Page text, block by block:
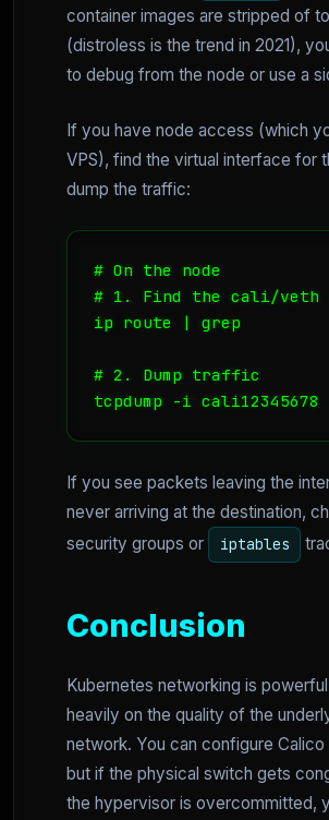
container images are stripped of
(distroless is the trend in 2021),
to debug from the node or use a
If you have node access (which
VPS), find the virtual interface for
dump the traffic:
# On the node
# 1. Find the cali/veth
ip route | grep
# 2. Dump traffic
tcpdump -i
If you see packets leaving the
never arriving at the destination,
security groups or
iptables
Conclusion
Kubernetes networking is
heavily on the quality of the
network. You can configure
but if the physical switch gets
the hypervisor is overcommitted,